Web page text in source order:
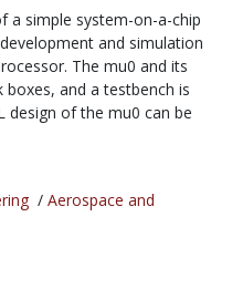
a simple system-on-a-chip
and simulation
The mu0 and its
boxes, and a testbench is
design of the mu0 can be
/ Aerospace and